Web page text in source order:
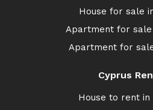
House for sale
Apartment for sale
Apartment for
Cyprus
House to rent in